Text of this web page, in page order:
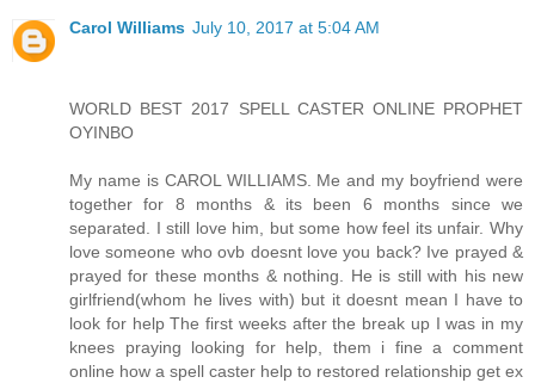
Carol Williams July 10, 2017 at 5:04 AM
WORLD BEST 2017 SPELL CASTER ONLINE PROPHET
OYINBO
My name is CAROL WILLIAMS. Me and my boyfriend were
together for 8 months & its been 6 months since we
separated. I still love him, but some how feel its unfair. Why
love someone who ovb doesnt love you back? Ive prayed &
prayed for these months & nothing. He is still with his new
girlfriend(whom he lives with) but it doesnt mean I have to
look for help The first weeks after the break up I was in my
knees praying looking for help, them i fine a comment
online how a spell caster help to restored relationship get ex